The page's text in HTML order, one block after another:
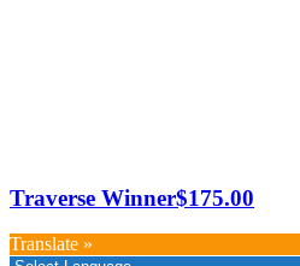
Traverse Winner$175.00
Translate »